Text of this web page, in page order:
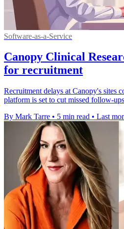
Software-as-a-Service
Canopy Clinical
for recruitment
Recruitment delays at Canopy's sites
platform is set to cut missed follow-
By Mark Tarre • 5 min read • Last